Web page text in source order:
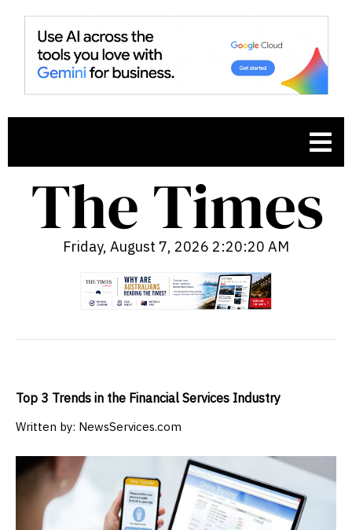
Friday, August 7, 2026 2:20:21 AM
Top 3 Trends in the Financial Services Industry
Written by: NewsServices.com